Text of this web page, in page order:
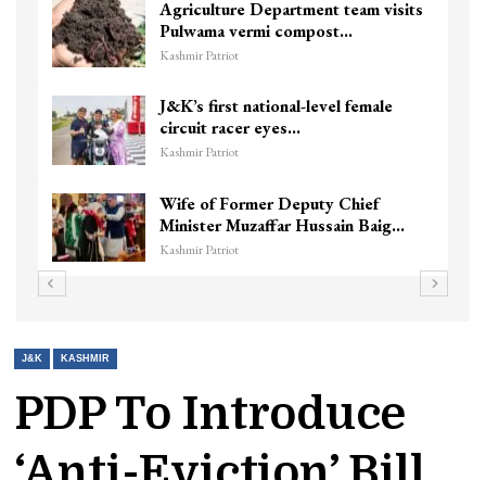
Agriculture Department team visits
Pulwama vermi compost…
Kashmir Patriot
J&K’s first national-level female
circuit racer eyes…
Kashmir Patriot
Wife of Former Deputy Chief
Minister Muzaffar Hussain Baig…
Kashmir Patriot
J&K KASHMIR
PDP To Introduce